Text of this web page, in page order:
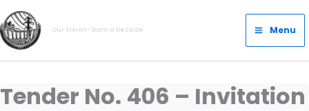
Skip
to
content
Our Vision- Dam a Decade
Main
Menu
Menu
Tender No. 406 – Invitation